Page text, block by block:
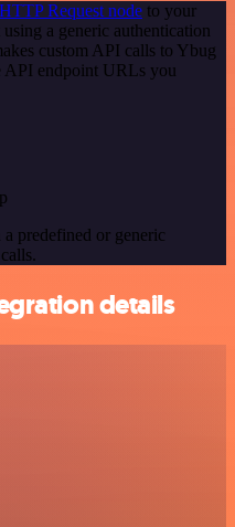
Request node to your
a generic authentication
custom API calls to Ybug
API endpoint URLs you
predefined or generic
details